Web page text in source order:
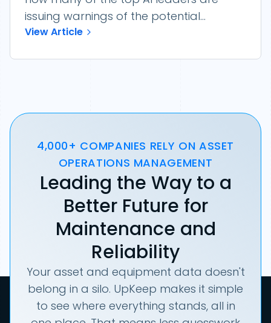
issuing warnings of the potential...
View Article
4,000+ COMPANIES RELY ON ASSET
OPERATIONS MANAGEMENT
Leading the Way to a
Better Future for
Maintenance and
Reliability
Your asset and equipment data doesn't
belong in a silo. UpKeep makes it simple
to see where everything stands, all in